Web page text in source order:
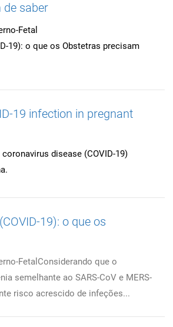
de saber
Fetal
19): o que os Obstetras precisam
19 infection in pregnant
disease (COVID-19)
19): o que os
FetalConsiderando que o
semelhante ao SARS-CoV e MERS-
risco acrescido de infeções...